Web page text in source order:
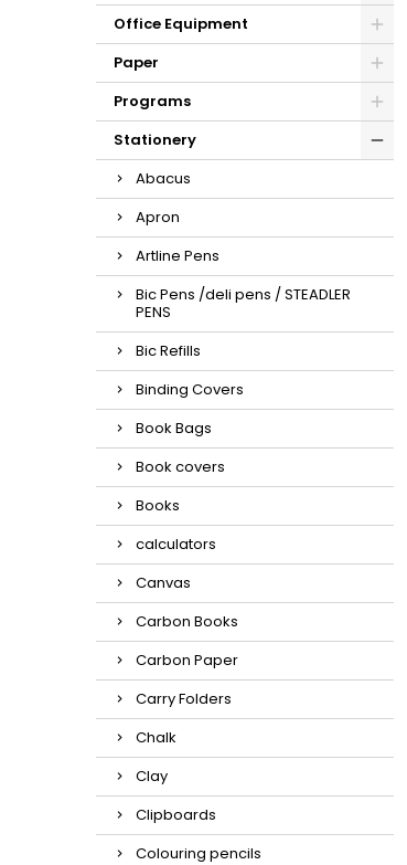
Office Equipment
Paper
Programs
Stationery
Abacus
Apron
Artline Pens
Bic Pens /deli pens / STEADLER
PENS
Bic Refills
Binding Covers
Book Bags
Book covers
Books
calculators
Canvas
Carbon Books
Carbon Paper
Carry Folders
Chalk
Clay
Clipboards
Colouring pencils